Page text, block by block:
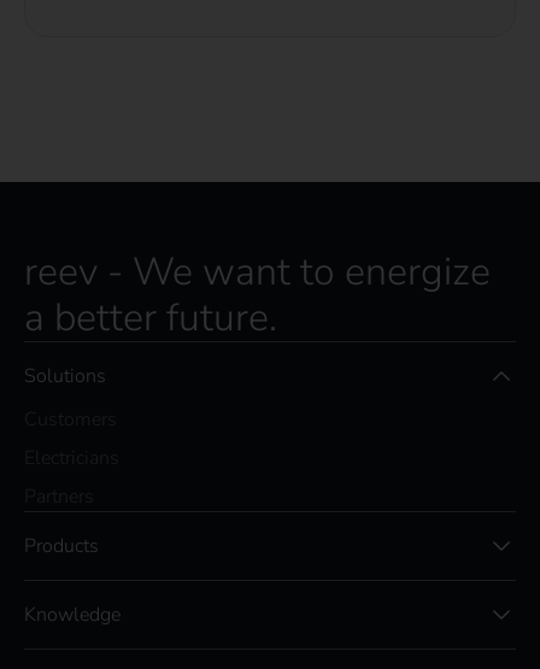
reev - We want to energize
a better future.
Solutions
Products
Knowledge